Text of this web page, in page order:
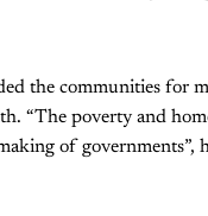
the communities for
“The poverty and
of governments”,